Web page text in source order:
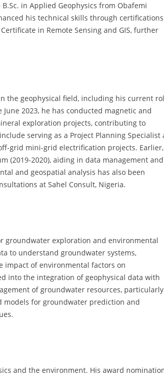
in Applied Geophysics from Obafemi
his technical skills through certifications
in Remote Sensing and GIS, further
the geophysical field, including his current
2023, he has conducted magnetic and
exploration projects, contributing to
serving as a Project Planning Specialist
grid mini-grid electrification projects. Earlier,
(2019-2020), aiding in data management and
and geospatial analysis has also been
at Sahel Consult, Nigeria.
groundwater exploration and environmental
to understand groundwater systems,
impact of environmental factors on
into the integration of geophysical data with
of groundwater resources, particularly
models for groundwater prediction and
and the environment. His award